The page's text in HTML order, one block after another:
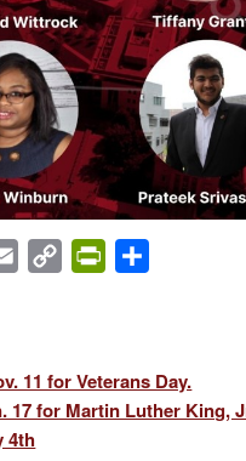
Email
Copy
PrintFriendly
11 for Veterans Day.
17 for Martin Luther King,
4th